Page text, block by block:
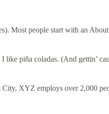
Most people start with an
like piña coladas. (And gettin’
XYZ employs over 2,000